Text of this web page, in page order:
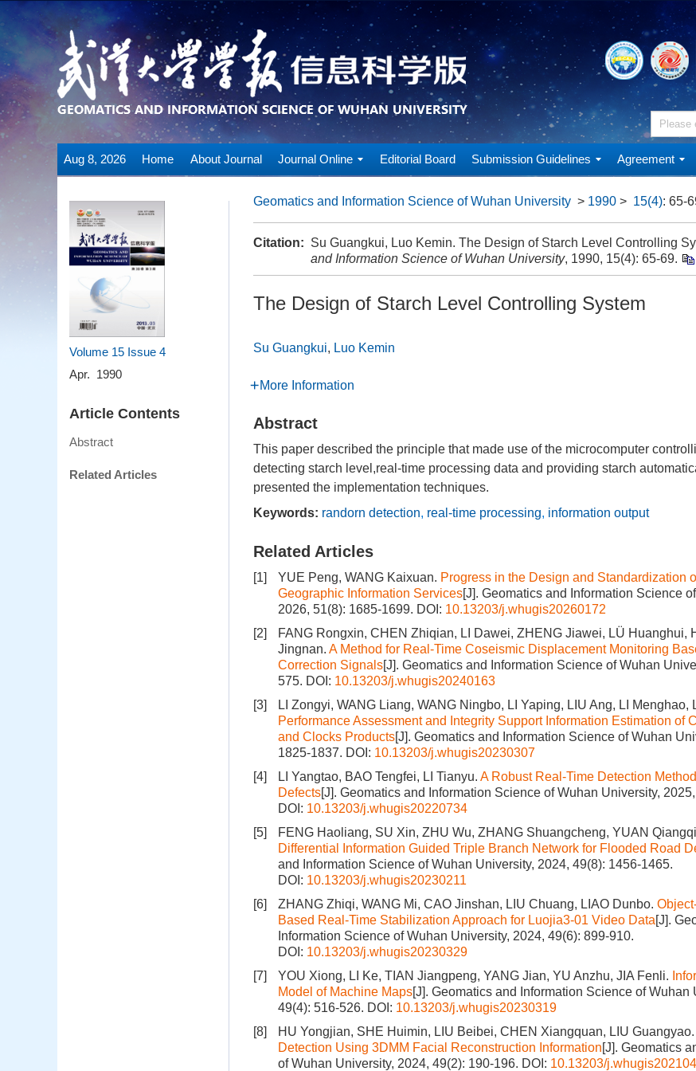
Aug 8, 2026 Home About Journal Journal Online Editorial Board Submission Guidelines Agreement
Volume 15 Issue 4
Apr. 1990
Article Contents
Abstract
Related Articles
Geomatics and Information Science of Wuhan University > 1990 > 15(4): 65-
Citation: Su Guangkui, Luo Kemin. The Design of Starch Level Controlling
and Information Science of Wuhan University, 1990, 15(4): 65-69.
The Design of Starch Level Controlling System
Su Guangkui, Luo Kemin
More Information
Abstract
This paper described the principle that made use of the microcomputer
detecting starch level,real-time processing data and providing starch
presented the implementation techniques.
Keywords: randorn detection, real-time processing, information output
Related Articles
[1] YUE Peng, WANG Kaixuan. Progress in the Design and Standardization
Geographic Information Services[J]. Geomatics and Information Science
2026, 51(8): 1685-1699. DOI: 10.13203/j.whugis20260172
[2]
FANG Rongxin, CHEN Zhiqian, LI Dawei, ZHENG Jiawei, LÜ Huanghui,
Jingnan. A Method for Real-Time Coseismic Displacement Monitoring
Correction Signals[J]. Geomatics and Information Science of Wuhan
575. DOI: 10.13203/j.whugis20240163
[3]
LI Zongyi, WANG Liang, WANG Ningbo, LI Yaping, LIU Ang, LI Menghao,
Performance Assessment and Integrity Support Information Estimation of
and Clocks Products[J]. Geomatics and Information Science of Wuhan
1825-1837. DOI: 10.13203/j.whugis20230307
[4]
LI Yangtao, BAO Tengfei, LI Tianyu. A Robust Real-Time Detection
Defects[J]. Geomatics and Information Science of Wuhan University,
DOI: 10.13203/j.whugis20220734
[5]
FENG Haoliang, SU Xin, ZHU Wu, ZHANG Shuangcheng, YUAN
Differential Information Guided Triple Branch Network for Flooded Road
and Information Science of Wuhan University, 2024, 49(8): 1456-1465.
DOI: 10.13203/j.whugis20230211
[6]
ZHANG Zhiqi, WANG Mi, CAO Jinshan, LIU Chuang, LIAO Dunbo.
Based Real-Time Stabilization Approach for Luojia3-01 Video Data[J].
Information Science of Wuhan University, 2024, 49(6): 899-910.
DOI: 10.13203/j.whugis20230329
[7]
YOU Xiong, LI Ke, TIAN Jiangpeng, YANG Jian, YU Anzhu, JIA Fenli.
Model of Machine Maps[J]. Geomatics and Information Science of Wuhan
49(4): 516-526. DOI: 10.13203/j.whugis20230319
[8]
HU Yongjian, SHE Huimin, LIU Beibei, CHEN Xiangquan, LIU Guangyao.
Detection Using 3DMM Facial Reconstruction Information[J]. Geomatics
of Wuhan University, 2024, 49(2): 190-196. DOI: 10.13203/